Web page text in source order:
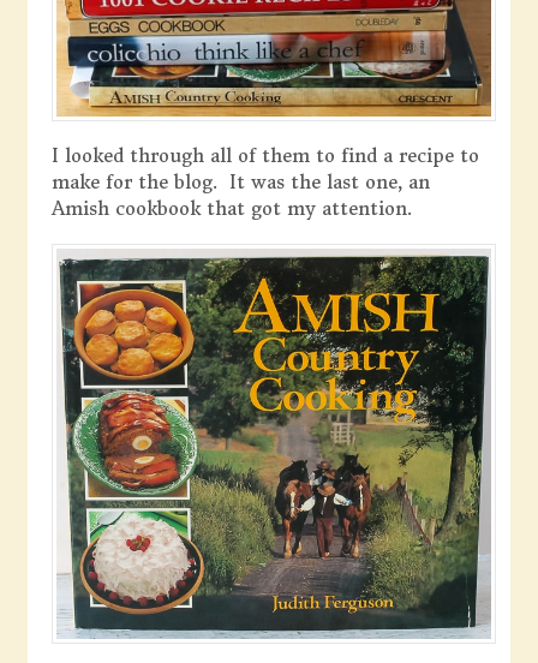
I looked through all of them to find a recipe to
make for the blog. It was the last one, an
Amish cookbook that got my attention.